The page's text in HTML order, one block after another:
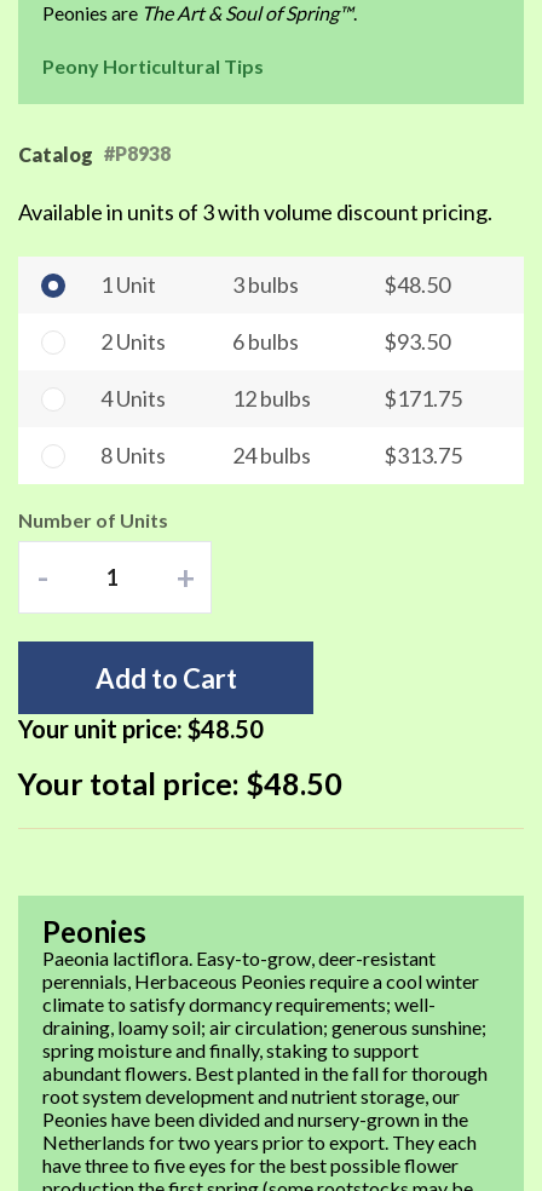
Peonies are The Art & Soul of Spring™.
Peony Horticultural Tips
Catalog #P8938
Available in units of 3 with volume discount pricing.
1 Unit 3 bulbs $48.50
2 Units 6 bulbs $93.50
4 Units 12 bulbs $171.75
8 Units 24 bulbs $313.75
Number of Units
- +
Add to Cart
Your unit price: $48.50
Your total price: $48.50
Peonies
Paeonia lactiflora. Easy-to-grow, deer-resistant
perennials, Herbaceous Peonies require a cool winter
climate to satisfy dormancy requirements; well-
draining, loamy soil; air circulation; generous sunshine;
spring moisture and finally, staking to support
abundant flowers. Best planted in the fall for thorough
root system development and nutrient storage, our
Peonies have been divided and nursery-grown in the
Netherlands for two years prior to export. They each
have three to five eyes for the best possible flower